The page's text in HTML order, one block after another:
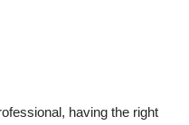
having the right